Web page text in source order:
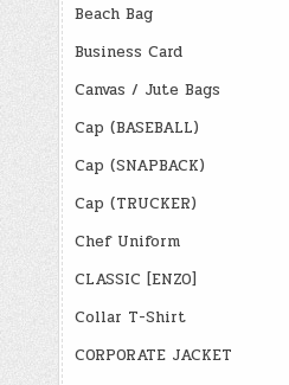
Beach Bag
Business Card
Canvas / Jute Bags
Cap (BASEBALL)
Cap (SNAPBACK)
Cap (TRUCKER)
Chef Uniform
CLASSIC [ENZO]
Collar T-Shirt
CORPORATE JACKET